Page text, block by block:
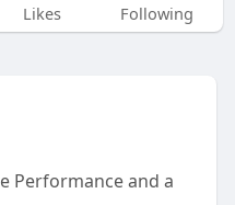
Likes Following
Performance and a